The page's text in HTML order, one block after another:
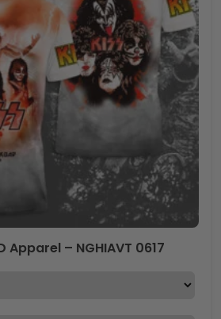
Apparel – NGHIAVT 0617